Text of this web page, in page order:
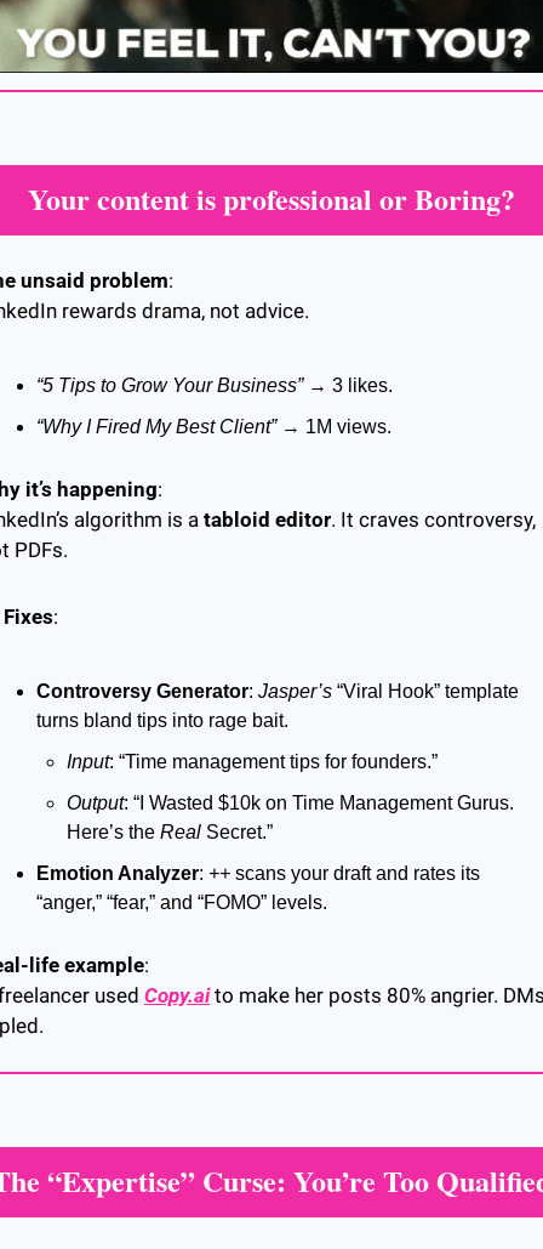
Your content is professional or Boring?
unsaid problem:
rewards drama, not advice.
“5 Tips to Grow Your Business” → 3 likes.
“Why I Fired My Best Client” → 1M views.
it’s happening:
algorithm is a tabloid editor. It craves controversy,
PDFs.
:
Controversy Generator: Jasper’s “Viral Hook” template
turns bland tips into rage bait.
Input: “Time management tips for founders.”
Output: “I Wasted $10k on Time Management Gurus.
Here’s the Real Secret.”
Emotion Analyzer: ++ scans your draft and rates its
“anger,” “fear,” and “FOMO” levels.
life example:
used Copy.ai to make her posts 80% angrier.
“Expertise” Curse: You’re Too